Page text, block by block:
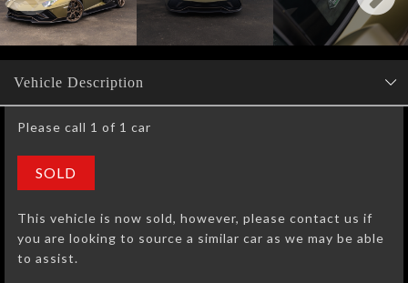
Vehicle Description
Please call 1 of 1 car
SOLD
This vehicle is now sold, however, please contact us if
you are looking to source a similar car as we may be able
to assist.